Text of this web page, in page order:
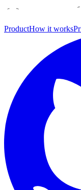
ProductHow it works